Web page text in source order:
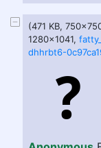
(471 KB,
1280x1041,